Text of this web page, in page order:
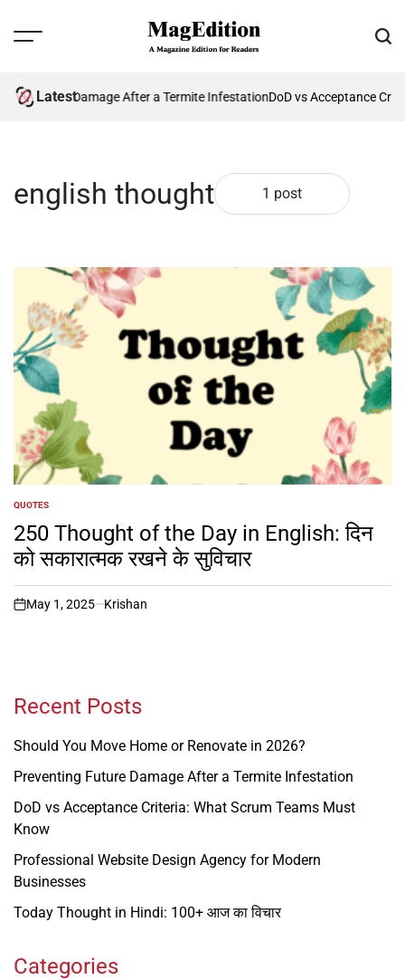
Menu
Latest
Future Damage After a Termite InfestationDoD vs Acceptance
english thought 1 post
POSTED
IN
QUOTES
250 Thought of the Day in English: दिन
को सकारात्मक रखने के सुविचार
on
May 1, 2025 Krishan
Recent Posts
Should You Move Home or Renovate in 2026?
Preventing Future Damage After a Termite Infestation
DoD vs Acceptance Criteria: What Scrum Teams Must
Know
Professional Website Design Agency for Modern
Businesses
Today Thought in Hindi: 100+ आज का विचार
Categories